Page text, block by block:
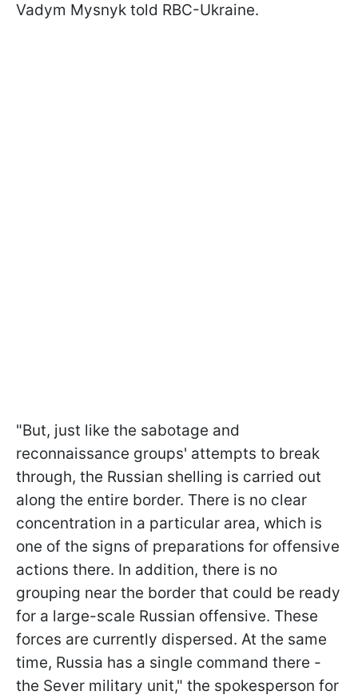
Vadym Mysnyk told RBC-Ukraine.
"But, just like the sabotage and
reconnaissance groups' attempts to break
through, the Russian shelling is carried out
along the entire border. There is no clear
concentration in a particular area, which is
one of the signs of preparations for offensive
actions there. In addition, there is no
grouping near the border that could be ready
for a large-scale Russian offensive. These
forces are currently dispersed. At the same
time, Russia has a single command there -
the Sever military unit," the spokesperson for